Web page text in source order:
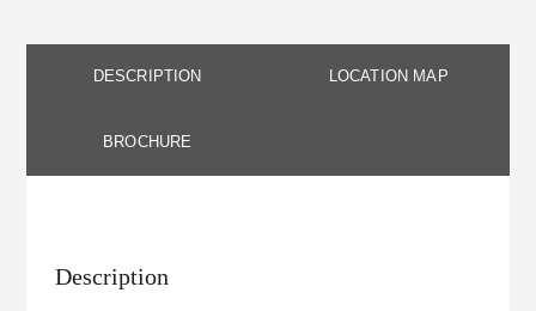
DESCRIPTION LOCATION MAP
BROCHURE
Description